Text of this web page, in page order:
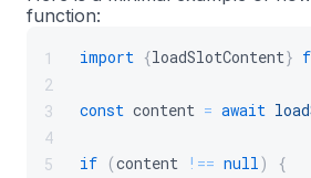
function:
1
2
3
4
5
import {loadSlotContent}
const content = await
if (content !== null)
{